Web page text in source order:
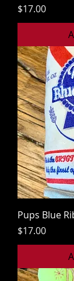
Price
$17.00
Pups Blue
Price
$17.00